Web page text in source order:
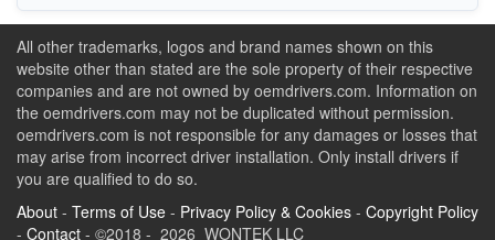
All other trademarks, logos and brand names shown on this
website other than stated are the sole property of their respective
companies and are not owned by oemdrivers.com. Information on
the oemdrivers.com may not be duplicated without permission.
oemdrivers.com is not responsible for any damages or losses that
may arise from incorrect driver installation. Only install drivers if
you are qualified to do so.
About - Terms of Use - Privacy Policy & Cookies - Copyright Policy
- Contact - ©2018 - 2026 WONTEK LLC